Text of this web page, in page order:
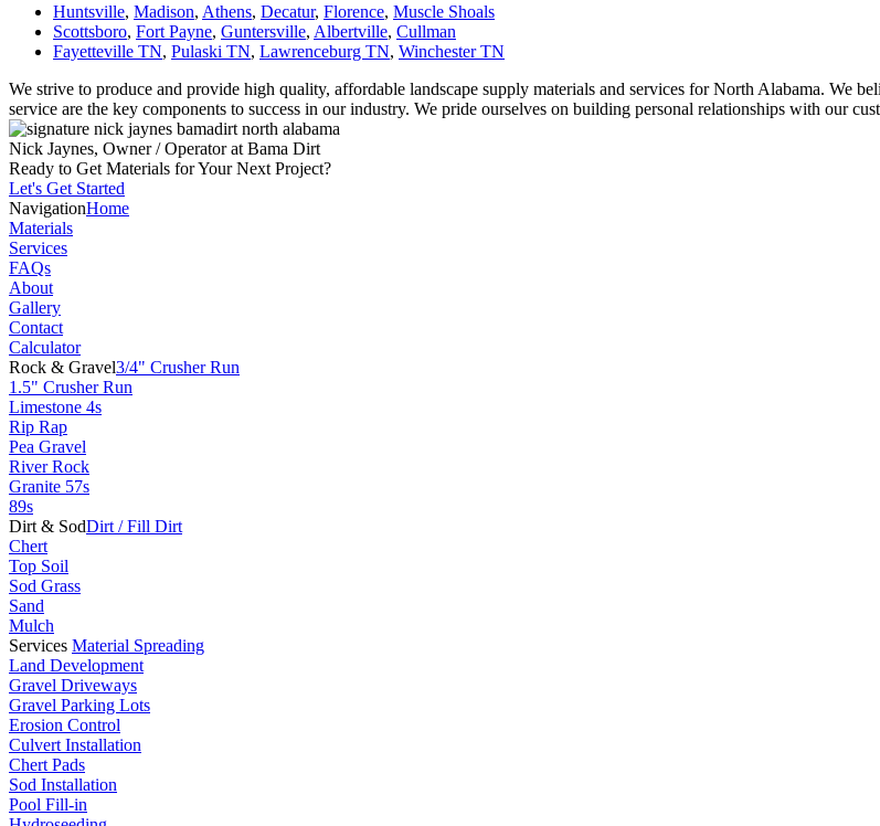
Huntsville, Madison, Athens, Decatur, Florence, Muscle Shoals
Scottsboro, Fort Payne, Guntersville, Albertville, Cullman
Fayetteville TN, Pulaski TN, Lawrenceburg TN, Winchester TN
We strive to produce and provide high quality, affordable landscape supply materials and services for North Alabama. We
service are the key components to success in our industry. We pride ourselves on building personal relationships with our
Nick Jaynes, Owner / Operator at Bama Dirt
Ready to Get Materials for Your Next Project?
Let's Get Started
NavigationHome
Materials
Services
FAQs
About
Gallery
Contact
Calculator
Rock & Gravel3/4" Crusher Run
1.5" Crusher Run
Limestone 4s
Rip Rap
Pea Gravel
River Rock
Granite 57s
89s
Dirt & SodDirt / Fill Dirt
Chert
Top Soil
Sod Grass
Sand
Mulch
Services Material Spreading
Land Development
Gravel Driveways
Gravel Parking Lots
Erosion Control
Culvert Installation
Chert Pads
Sod Installation
Pool Fill-in